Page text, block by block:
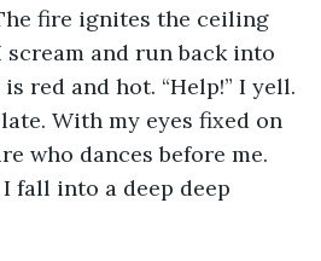
fire ignites the ceiling
and run back into
red and hot. “Help!” I yell.
With my eyes fixed on
who dances before me.
fall into a deep deep